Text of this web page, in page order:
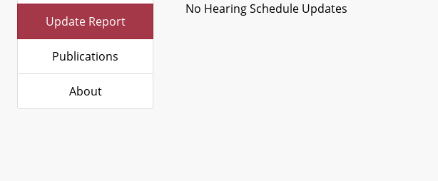
Update Report
Publications
About
No Hearing Schedule Updates